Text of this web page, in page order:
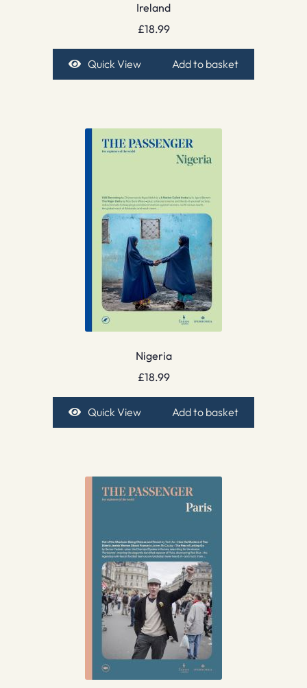
Ireland
£18.99
Quick View Add to basket
Nigeria
£18.99
Quick View Add to basket